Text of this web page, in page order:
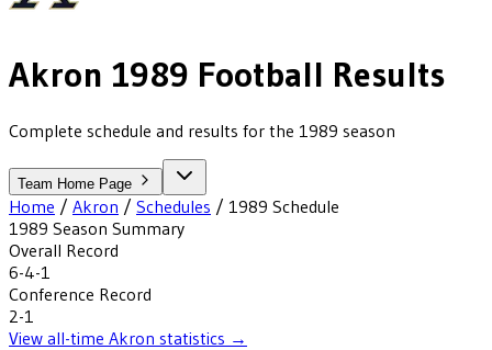
Akron 1989 Football Results
Complete schedule and results for the 1989 season
Team Home Page
Home / Akron / Schedules / 1989 Schedule
1989 Season Summary
Overall Record
6-4-1
Conference Record
2-1
View all-time Akron statistics →